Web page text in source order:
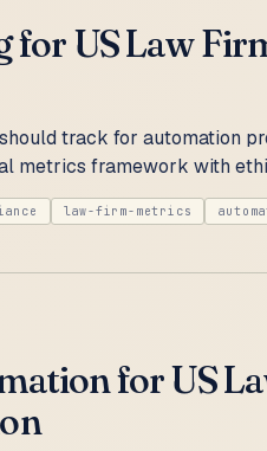
for US Law
track for automation
metrics framework with
law-firm-metrics
for US